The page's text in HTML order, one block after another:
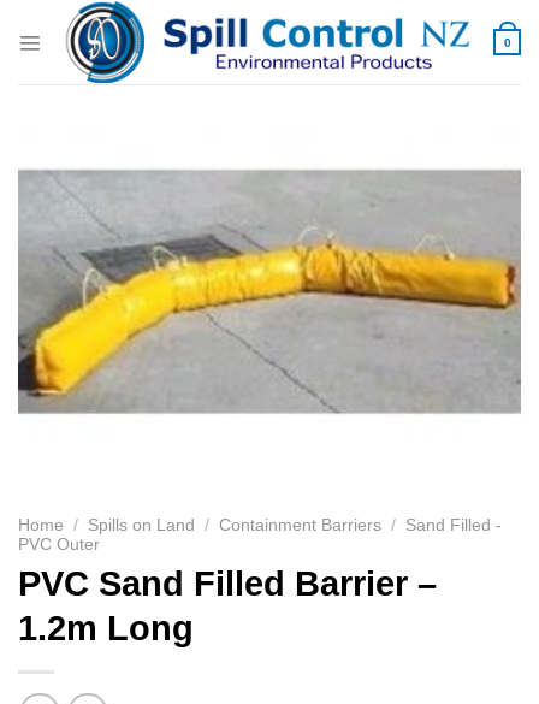
0
Home / Spills on Land / Containment Barriers / Sand Filled -
PVC Outer
PVC Sand Filled Barrier –
1.2m Long